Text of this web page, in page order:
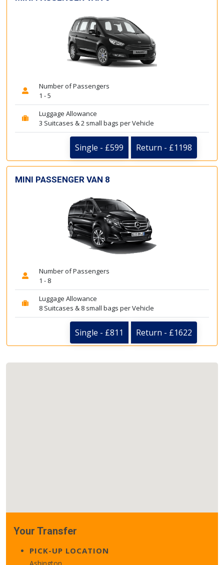
Number of Passengers
1 - 5
Luggage Allowance
3 Suitcases & 2 small bags per Vehicle
Single - £599 Return - £1198
MINI PASSENGER VAN 8
Number of Passengers
1 - 8
Luggage Allowance
8 Suitcases & 8 small bags per Vehicle
Single - £811 Return - £1622
Your Transfer
PICK-UP LOCATION